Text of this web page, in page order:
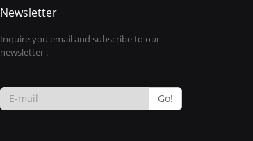
Newsletter
Inquire you email and subscribe to our
newsletter :
Go!